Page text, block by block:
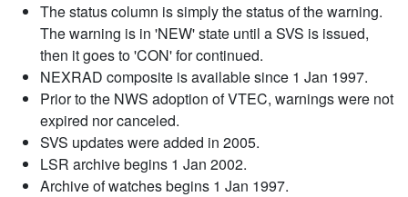
The status column is simply the status of the warning.
The warning is in 'NEW' state until a SVS is issued,
then it goes to 'CON' for continued.
NEXRAD composite is available since 1 Jan 1997.
Prior to the NWS adoption of VTEC, warnings were not
expired nor canceled.
SVS updates were added in 2005.
LSR archive begins 1 Jan 2002.
Archive of watches begins 1 Jan 1997.